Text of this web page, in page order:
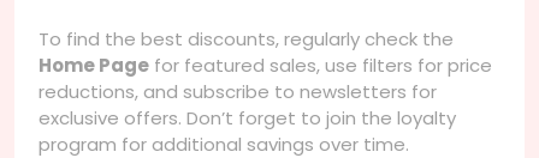
To find the best discounts, regularly check the
Home Page for featured sales, use filters for price
reductions, and subscribe to newsletters for
exclusive offers. Don’t forget to join the loyalty
program for additional savings over time.